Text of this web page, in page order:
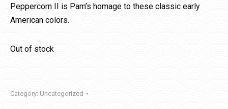
Peppercorn II is Pam’s homage to these classic early
American colors.
Out of stock
Category: Uncategorized